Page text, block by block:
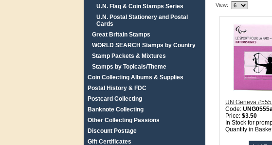
U.N. Flag & Coin Stamps Series
U.N. Postal Stationery and Postal
Cards
Great Britain Stamps
WORLD SEARCH Stamps by Country
Stamp Packets & Mixtures
Stamps by Topicals/Theme
Coin Collecting Albums & Supplies
Postal History & FDC
Postcard Collecting
Banknote Collecting
Other Collecting Passions
Discount Postage
Gift Certificates
View:
UN Geneva
Code:
Price: $3.50
In Stock for
Quantity in